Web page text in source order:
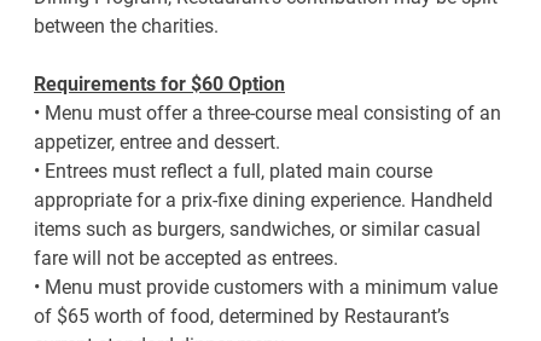
between the charities.
Requirements for $60 Option
• Menu must offer a three-course meal consisting of an
appetizer, entree and dessert.
• Entrees must reflect a full, plated main course
appropriate for a prix-fixe dining experience. Handheld
items such as burgers, sandwiches, or similar casual
fare will not be accepted as entrees.
• Menu must provide customers with a minimum value
of $65 worth of food, determined by Restaurant’s